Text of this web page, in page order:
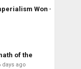
Won
of the
days ago